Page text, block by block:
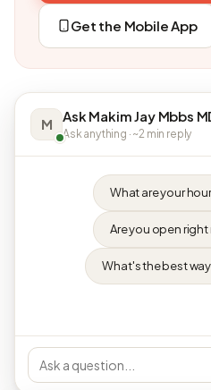
Get the Mobile App
M Ask Makim Jay Mbbs
Ask anything · ~2 min reply
What are your
Are you open right
What's the best